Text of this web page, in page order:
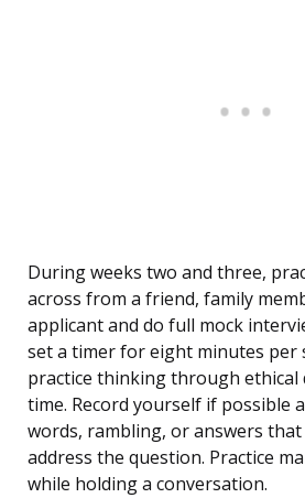
During weeks two and three,
across from a friend, family
applicant and do full mock
set a timer for eight minutes per
practice thinking through ethical
time. Record yourself if possible
words, rambling, or answers that
address the question. Practice
while holding a conversation.